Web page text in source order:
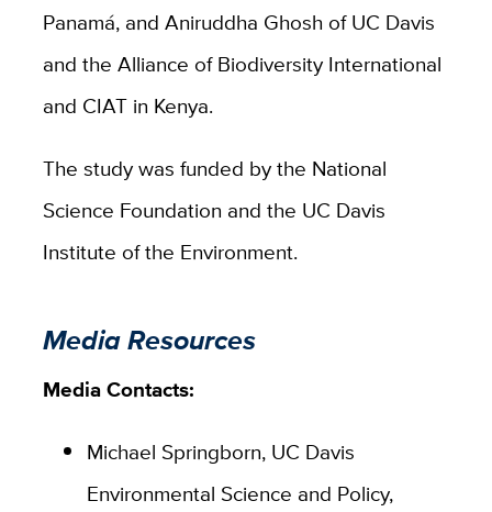
Panamá, and Aniruddha Ghosh of UC Davis
and the Alliance of Biodiversity International
and CIAT in Kenya.
The study was funded by the National
Science Foundation and the UC Davis
Institute of the Environment.
Media Resources
Media Contacts:
Michael Springborn, UC Davis
Environmental Science and Policy,